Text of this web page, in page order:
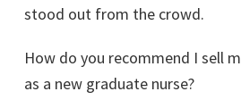
stood out from the crowd.
How do you recommend I sell
as a new graduate nurse?